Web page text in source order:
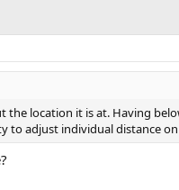
location it is at. Having
adjust individual distance